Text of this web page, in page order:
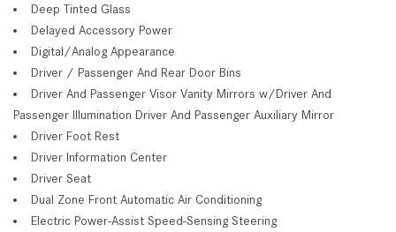
Deep Tinted Glass
Delayed Accessory Power
Digital/Analog Appearance
Driver / Passenger And Rear Door Bins
Driver And Passenger Visor Vanity Mirrors w/Driver And
Passenger Illumination Driver And Passenger Auxiliary Mirror
Driver Foot Rest
Driver Information Center
Driver Seat
Dual Zone Front Automatic Air Conditioning
Electric Power-Assist Speed-Sensing Steering